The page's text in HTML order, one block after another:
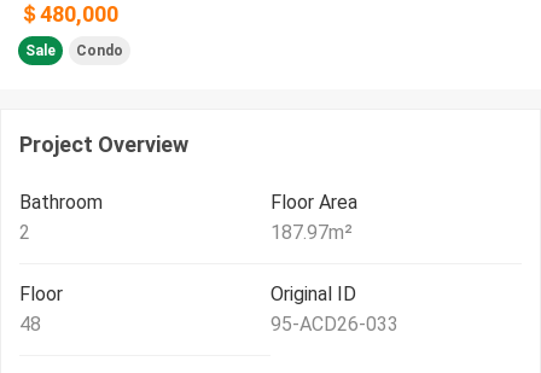
＄480,000
Sale Condo
Project Overview
Bathroom
2
Floor Area
187.97m²
Floor
48
Original ID
95-ACD26-033